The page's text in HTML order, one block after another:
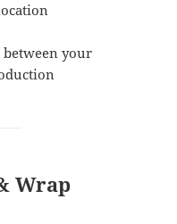
between your
Wrap